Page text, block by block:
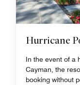
Hurricane
In the event of a
Cayman, the
booking without